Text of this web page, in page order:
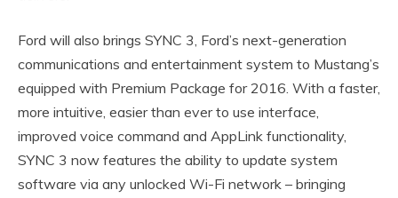
Ford will also brings SYNC 3, Ford’s next-generation
communications and entertainment system to Mustang’s
equipped with Premium Package for 2016. With a faster,
more intuitive, easier than ever to use interface,
improved voice command and AppLink functionality,
SYNC 3 now features the ability to update system
software via any unlocked Wi-Fi network – bringing